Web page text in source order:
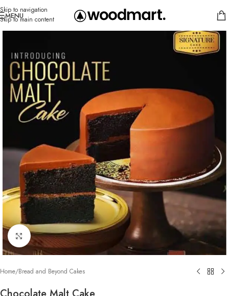
Skip to navigation
Skip to main content
MENU
Click to enlarge
Home/Bread and Beyond Cakes